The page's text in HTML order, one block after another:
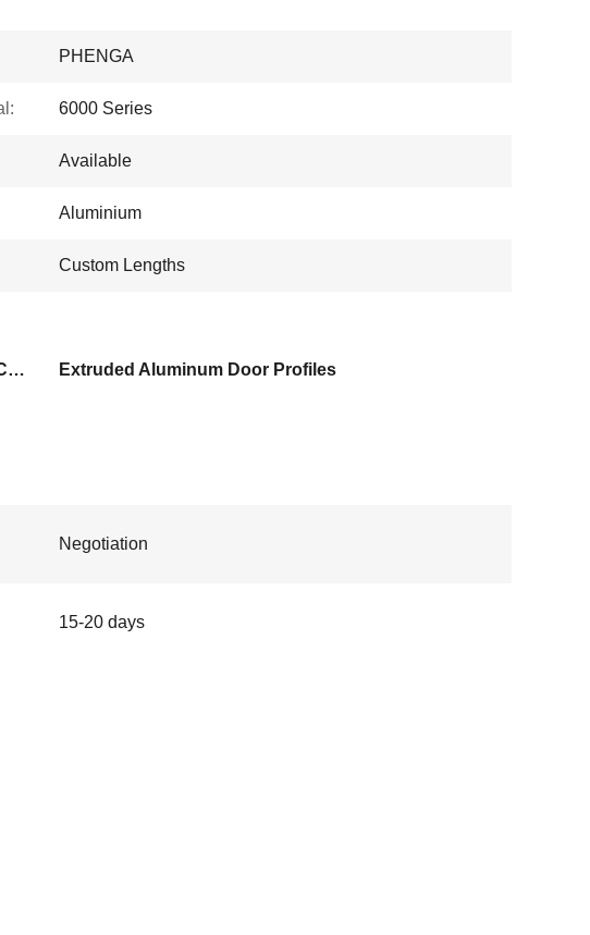
PHENGA
6000 Series
Available
Aluminium
Custom Lengths
Door Aluminium Frame Powder Coated Extruded Aluminum Door Profiles
Negotiation
15-20 days